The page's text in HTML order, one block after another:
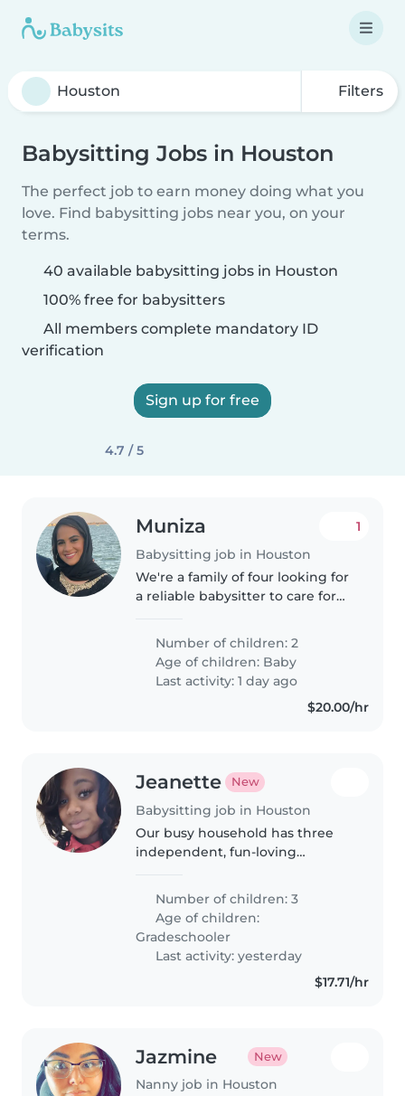
Filters
Babysitting Jobs in Houston
The perfect job to earn money doing what you
love. Find babysitting jobs near you, on your
terms.
40 available babysitting jobs in Houston
100% free for babysitters
All members complete mandatory ID
verification
Sign up for free
4.7 / 5
Muniza
Babysitting job in Houston
1
We're a family of four looking for
a reliable babysitter to care for
babies. Our little ones are full of
life and love making new
friends! We'd love someone..
Number of children: 2
Age of children: Baby
Last activity: 1 day ago
$20.00/hr
Jeanette New
Babysitting job in Houston
Our busy household has three
independent, fun-loving
nothing else
Number of children: 3
Age of children:
Gradeschooler
Last activity: yesterday
$17.71/hr
Jazmine New
Nanny job in Houston